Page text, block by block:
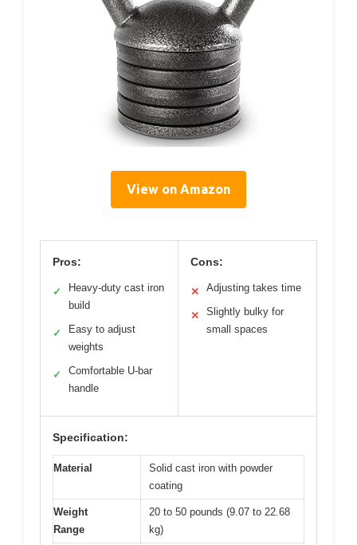
View on Amazon
Pros:
✓
Heavy-duty cast iron
build
✓
Easy to adjust
weights
✓
Comfortable U-bar
handle
Cons:
✕ Adjusting takes time
✕
Slightly bulky for
small spaces
Specification:
Material
Solid cast iron with powder
coating
Weight
Range
20 to 50 pounds (9.07 to 22.68
kg)